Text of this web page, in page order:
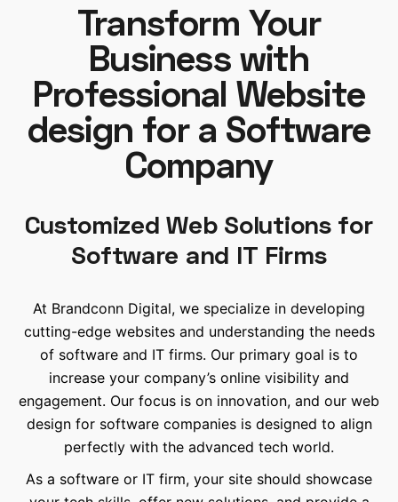
Transform Your
Business with
Professional Website
design for a Software
Company
Customized Web Solutions for
Software and IT Firms
At Brandconn Digital, we specialize in developing
cutting-edge websites and understanding the needs
of software and IT firms. Our primary goal is to
increase your company’s online visibility and
engagement. Our focus is on innovation, and our web
design for software companies is designed to align
perfectly with the advanced tech world.
As a software or IT firm, your site should showcase